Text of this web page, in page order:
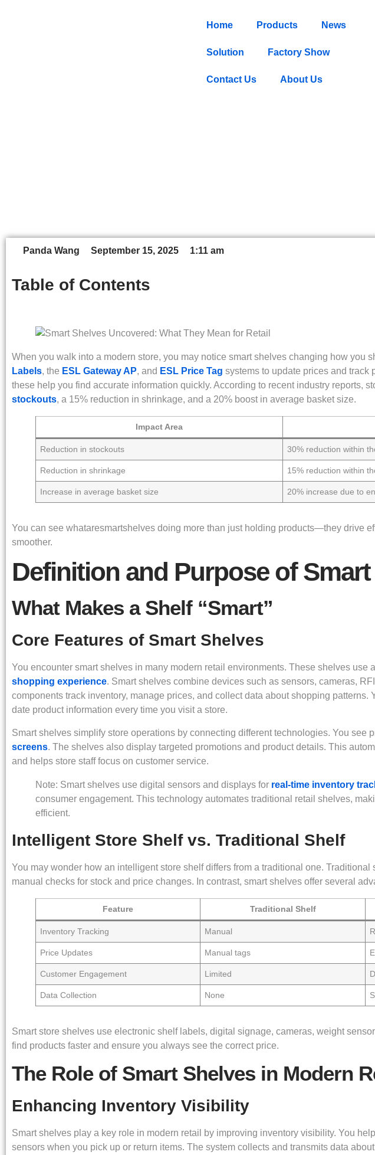
Home Products News
Solution Factory Show
Contact Us About Us
Panda Wang September 15, 2025 1:11 am
Table of Contents
When you walk into a modern store, you may notice smart shelves changing how you
Labels, the ESL Gateway AP, and ESL Price Tag systems to update prices and track
these help you find accurate information quickly. According to recent industry reports,
stockouts, a 15% reduction in shrinkage, and a 20% boost in average basket size.
Impact Area
Reduction in stockouts 30% reduction within
Reduction in shrinkage 15% reduction within
Increase in average basket size 20% increase due to
You can see whataresmartshelves doing more than just holding products—they drive
smoother.
Definition and Purpose of
What Makes a Shelf “Smart”
Core Features of Smart Shelves
You encounter smart shelves in many modern retail environments. These shelves use
shopping experience. Smart shelves combine devices such as sensors, cameras,
components track inventory, manage prices, and collect data about shopping patterns.
date product information every time you visit a store.
Smart shelves simplify store operations by connecting different technologies. You see
screens. The shelves also display targeted promotions and product details. This
and helps store staff focus on customer service.
Note: Smart shelves use digital sensors and displays for real-time inventory
consumer engagement. This technology automates traditional retail shelves,
efficient.
Intelligent Store Shelf vs. Traditional Shelf
You may wonder how an intelligent store shelf differs from a traditional one.
manual checks for stock and price changes. In contrast, smart shelves offer several
Feature Traditional Shelf
Inventory Tracking Manual
Price Updates Manual tags
Customer Engagement Limited
Data Collection None
Smart store shelves use electronic shelf labels, digital signage, cameras, weight
find products faster and ensure you always see the correct price.
The Role of Smart Shelves in Modern
Enhancing Inventory Visibility
Smart shelves play a key role in modern retail by improving inventory visibility. You
sensors when you pick up or return items. The system collects and transmits data